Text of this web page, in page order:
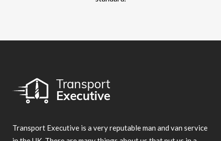
Transport Executive is a very reputable man and van service